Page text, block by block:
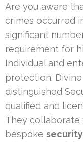
Are you aware
crimes occurred
significant
requirement for
Individual and
protection.
distinguished
qualified and
They collaborate
bespoke